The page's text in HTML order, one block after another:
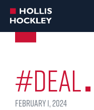
#Deal
February 1, 2024